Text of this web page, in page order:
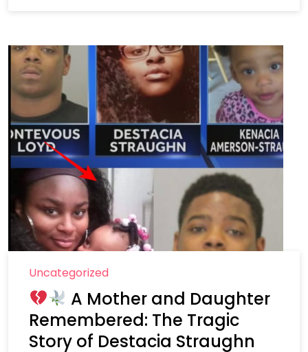
Uncategorized
A Mother and Daughter
Remembered: The Tragic
Story of Destacia Straughn